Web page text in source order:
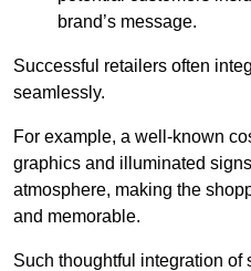
brand’s message.
Successful retailers often
seamlessly.
For example, a well-known
graphics and illuminated
atmosphere, making the
and memorable.
Such thoughtful integration of